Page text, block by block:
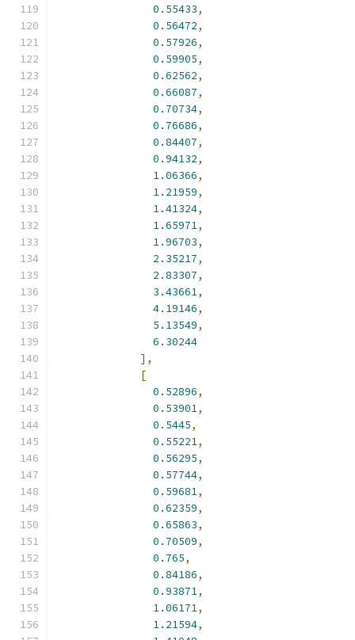
0.55433,
0.56472,
0.57926,
0.59905,
0.62562,
0.66087,
0.70734,
0.76686,
0.84407,
0.94132,
1.06366,
1.21959,
1.41324,
1.65971,
1.96703,
2.35217,
2.83307,
3.43661,
4.19146,
5.13549,
6.30244
],
[
0.52896,
0.53901,
0.5445,
0.55221,
0.56295,
0.57744,
0.59681,
0.62359,
0.65863,
0.70509,
0.765,
0.84186,
0.93871,
1.06171,
1.21594,